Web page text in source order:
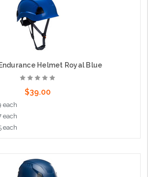
Helmet Royal Blue
$39.00
each
each
each
Add to Cart